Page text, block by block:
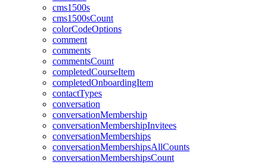
cms1500s
cms1500sCount
colorCodeOptions
comment
comments
commentsCount
completedCourseItem
completedOnboardingItem
contactTypes
conversation
conversationMembership
conversationMembershipInvitees
conversationMemberships
conversationMembershipsAllCounts
conversationMembershipsCount